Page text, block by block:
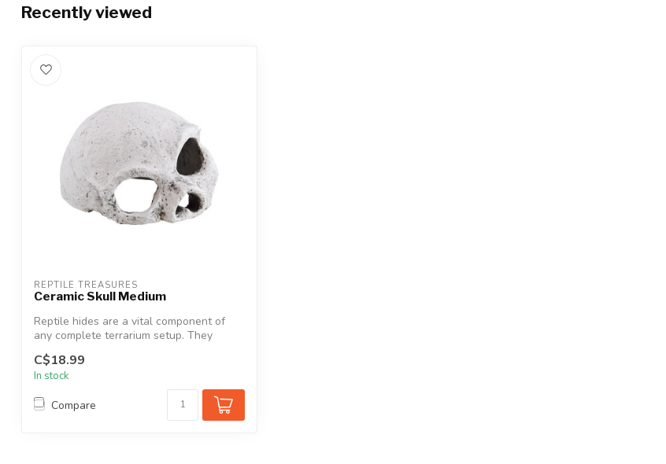
Recently viewed
REPTILE TREASURES
Ceramic Skull Medium
Reptile hides are a vital component of
any complete terrarium setup. They
provid...
C$18.99
In stock
Compare